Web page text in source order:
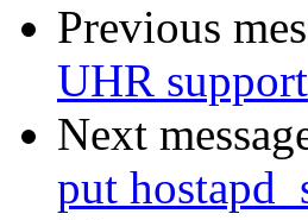
Previous
UHR support
Next
put